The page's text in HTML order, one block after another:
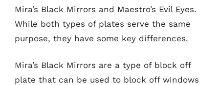
Mira’s Black Mirrors and Maestro’s Evil Eyes.
While both types of plates serve the same
purpose, they have some key differences.
Mira’s Black Mirrors are a type of block off
plate that can be used to block off windows